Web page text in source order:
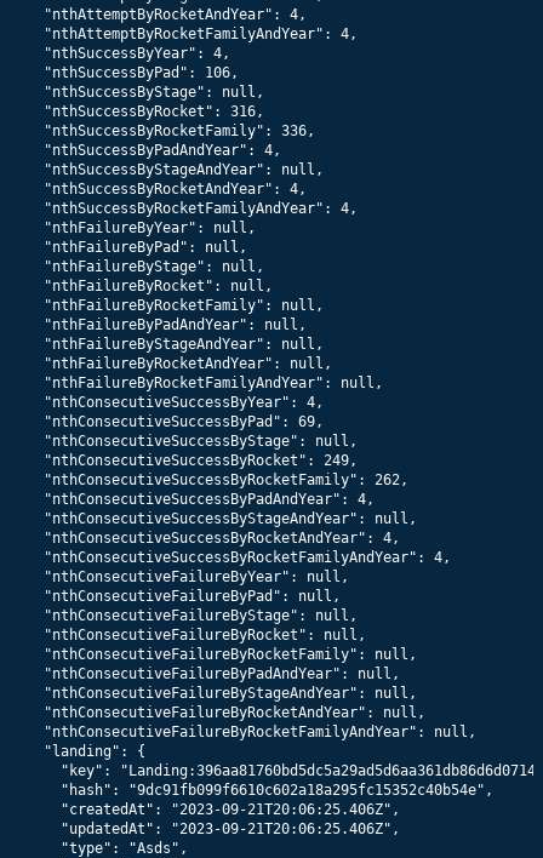
    "nthAttemptByRocketAndYear": 4,
    "nthAttemptByRocketFamilyAndYear": 4,
    "nthSuccessByYear": 4,
    "nthSuccessByPad": 106,
    "nthSuccessByStage": null,
    "nthSuccessByRocket": 316,
    "nthSuccessByRocketFamily": 336,
    "nthSuccessByPadAndYear": 4,
    "nthSuccessByStageAndYear": null,
    "nthSuccessByRocketAndYear": 4,
    "nthSuccessByRocketFamilyAndYear": 4,
    "nthFailureByYear": null,
    "nthFailureByPad": null,
    "nthFailureByStage": null,
    "nthFailureByRocket": null,
    "nthFailureByRocketFamily": null,
    "nthFailureByPadAndYear": null,
    "nthFailureByStageAndYear": null,
    "nthFailureByRocketAndYear": null,
    "nthFailureByRocketFamilyAndYear": null,
    "nthConsecutiveSuccessByYear": 4,
    "nthConsecutiveSuccessByPad": 69,
    "nthConsecutiveSuccessByStage": null,
    "nthConsecutiveSuccessByRocket": 249,
    "nthConsecutiveSuccessByRocketFamily": 262,
    "nthConsecutiveSuccessByPadAndYear": 4,
    "nthConsecutiveSuccessByStageAndYear": null,
    "nthConsecutiveSuccessByRocketAndYear": 4,
    "nthConsecutiveSuccessByRocketFamilyAndYear": 4,
    "nthConsecutiveFailureByYear": null,
    "nthConsecutiveFailureByPad": null,
    "nthConsecutiveFailureByStage": null,
    "nthConsecutiveFailureByRocket": null,
    "nthConsecutiveFailureByRocketFamily": null,
    "nthConsecutiveFailureByPadAndYear": null,
    "nthConsecutiveFailureByStageAndYear": null,
    "nthConsecutiveFailureByRocketAndYear": null,
    "nthConsecutiveFailureByRocketFamilyAndYear": null,
    "landing": {
"key":
      "hash": "9dc91fb099f6610c602a18a295fc15352c40b54e",
      "createdAt": "2023-09-21T20:06:25.406Z",
      "updatedAt": "2023-09-21T20:06:25.406Z",
      "type": "Asds",